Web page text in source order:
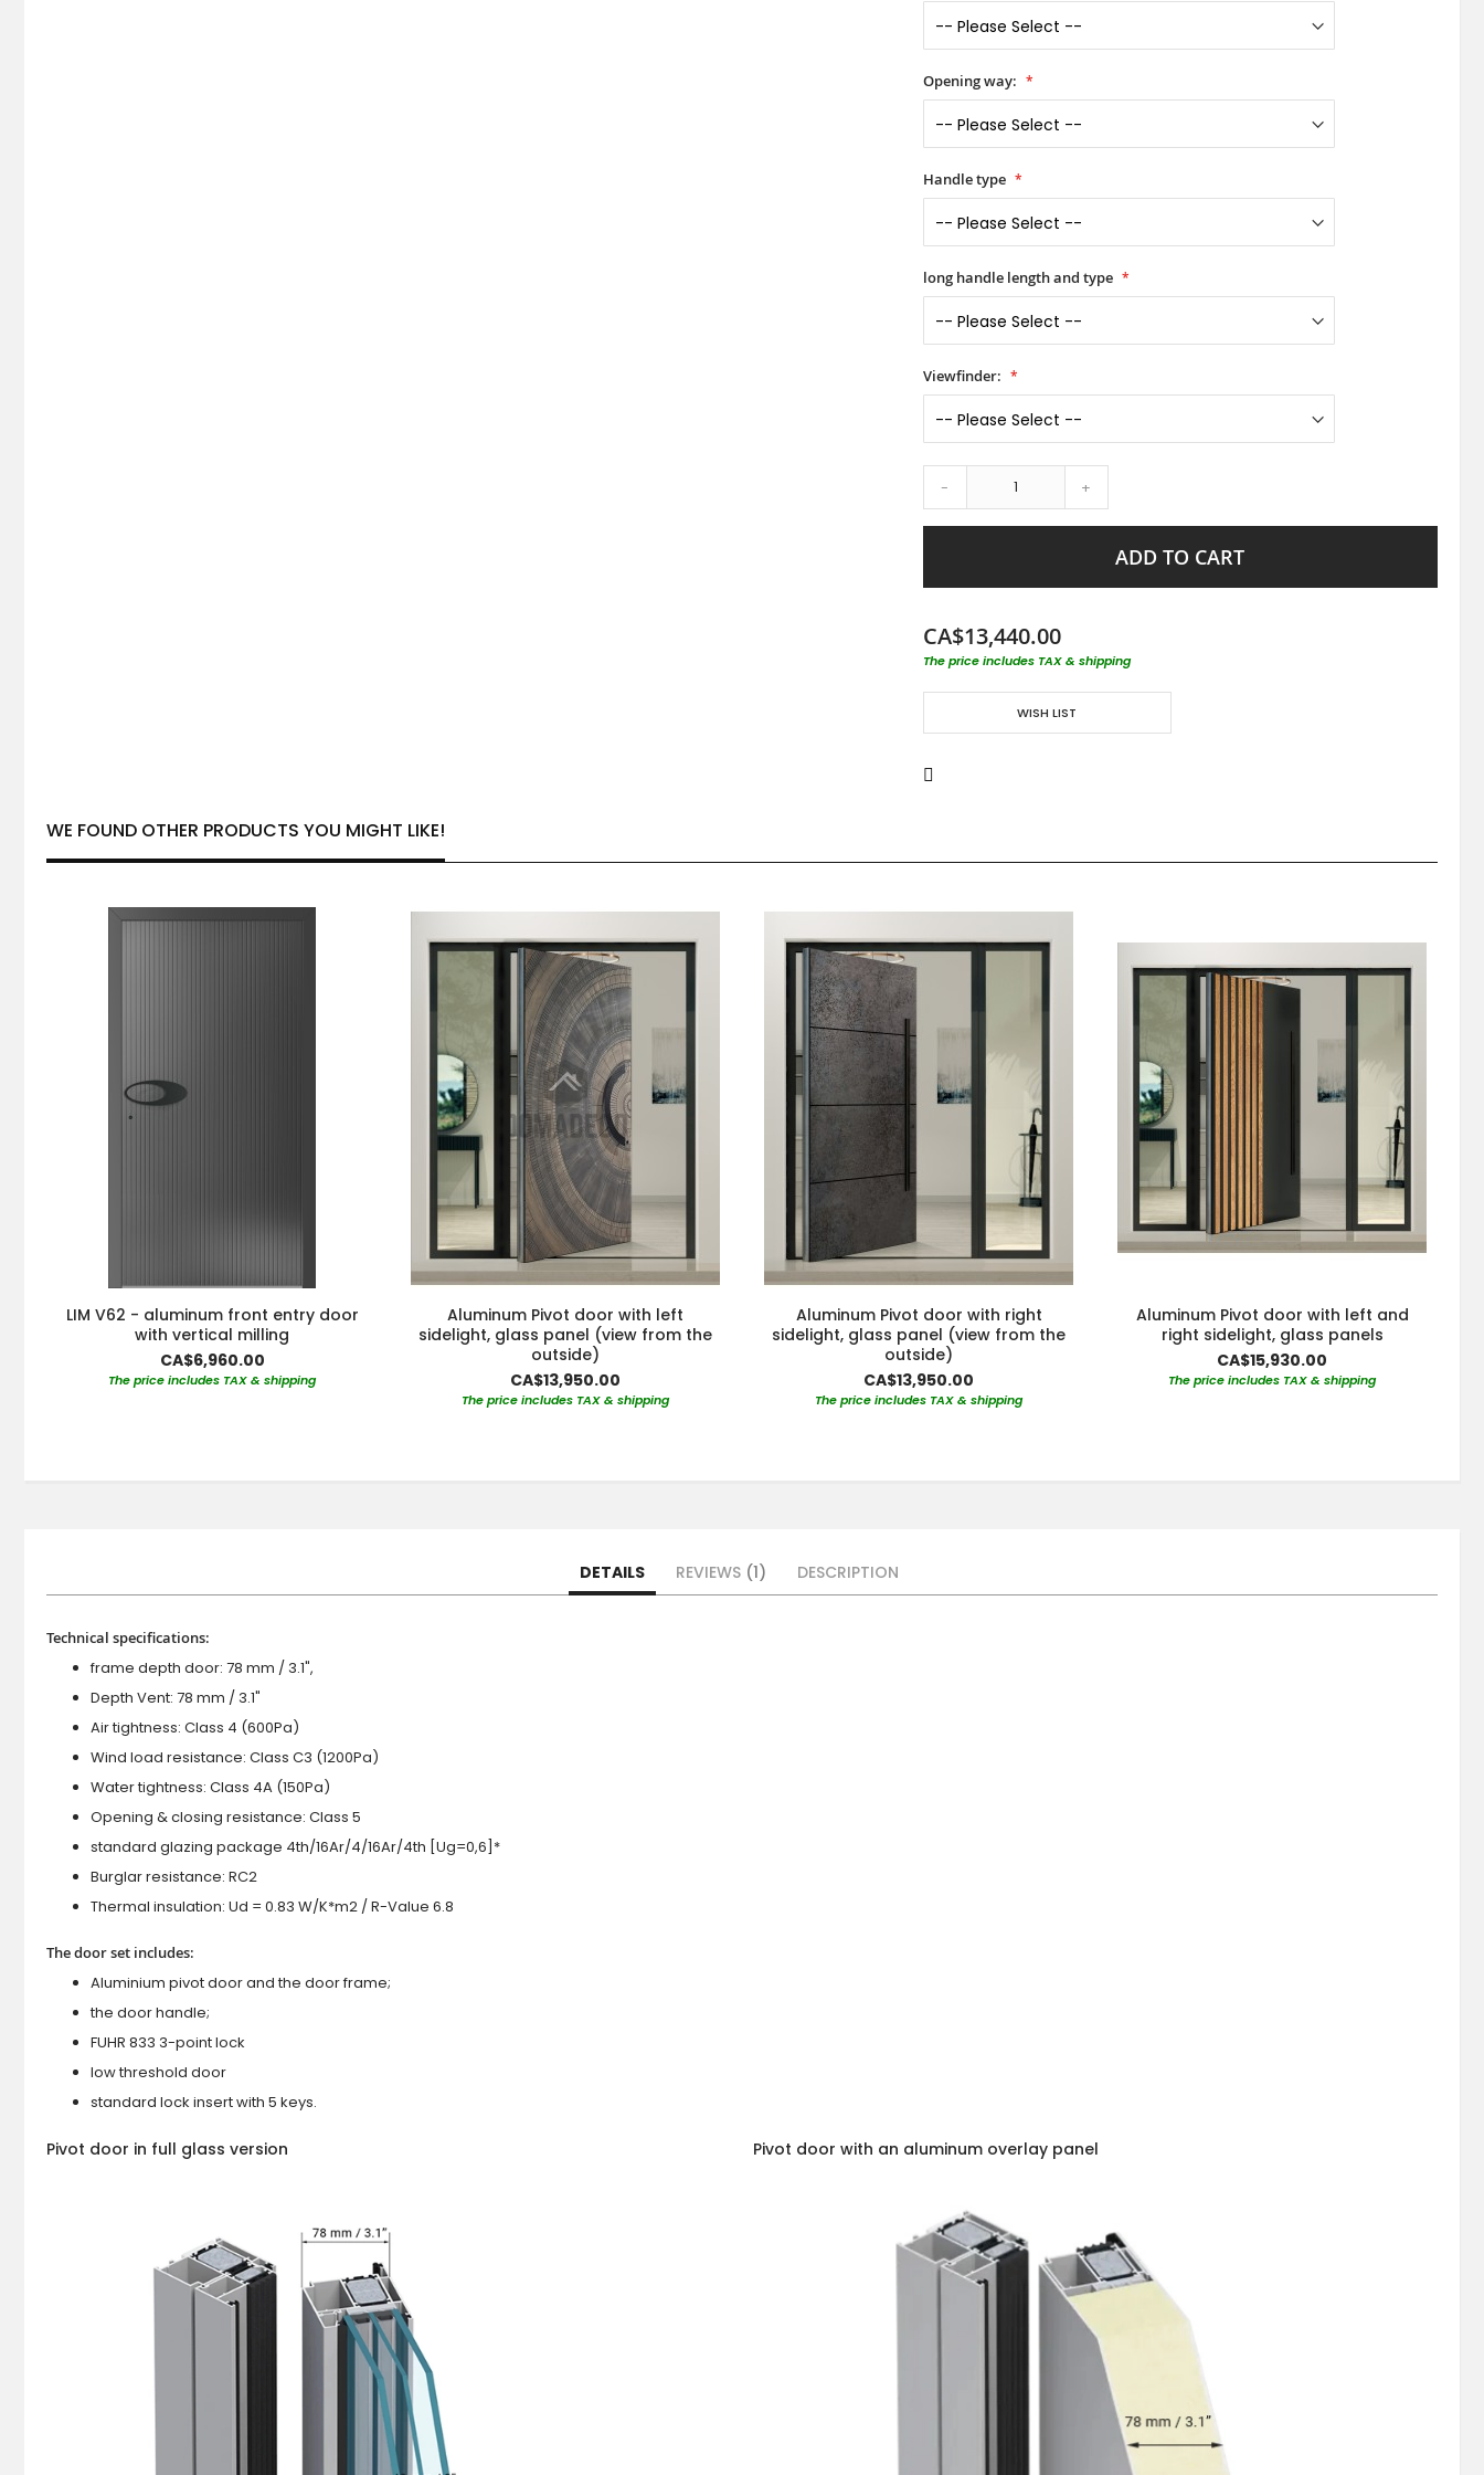
Opening way:
Handle type
long handle length and type
Viewfinder:
- +
ADD TO CART
CA$13,440.00
The price includes TAX & shipping
WISH LIST
WE FOUND OTHER PRODUCTS YOU MIGHT LIKE!
LIM V62 - aluminum front entry door
with vertical milling
CA$6,960.00
The price includes TAX & shipping
Aluminum Pivot door with left
sidelight, glass panel (view from the
outside)
CA$13,950.00
The price includes TAX & shipping
Aluminum Pivot door with right
sidelight, glass panel (view from the
outside)
CA$13,950.00
The price includes TAX & shipping
Aluminum Pivot door with left and
right sidelight, glass panels
CA$15,930.00
The price includes TAX & shipping
DETAILS
Technical specifications:
frame depth door: 78 mm / 3.1",
Depth Vent: 78 mm / 3.1"
Air tightness: Class 4 (600Pa)
Wind load resistance: Class C3 (1200Pa)
Water tightness: Class 4A (150Pa)
Opening & closing resistance: Class 5
standard glazing package 4th/16Ar/4/16Ar/4th [Ug=0,6]*
Burglar resistance: RC2
Thermal insulation: Ud = 0.83 W/K*m2 / R-Value 6.8
The door set includes:
Aluminium pivot door and the door frame;
the door handle;
FUHR 833 3-point lock
low threshold door
standard lock insert with 5 keys.
Pivot door in full glass version Pivot door with an aluminum overlay panel
REVIEWS 1 DESCRIPTION